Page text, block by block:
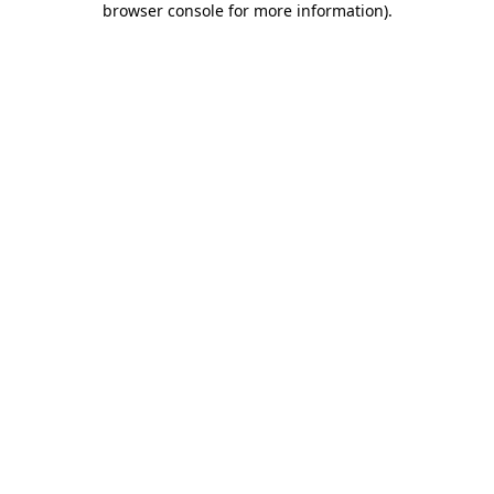
browser console for more information).